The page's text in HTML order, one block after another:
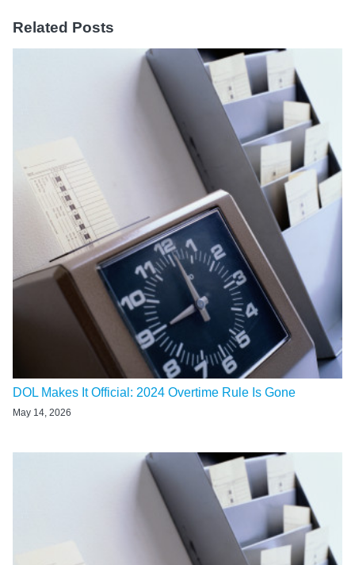
Related Posts
DOL Makes It Official: 2024 Overtime Rule Is Gone
May 14, 2026